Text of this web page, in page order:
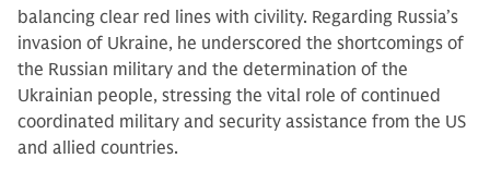
balancing clear red lines with civility. Regarding Russia’s
invasion of Ukraine, he underscored the shortcomings of
the Russian military and the determination of the
Ukrainian people, stressing the vital role of continued
coordinated military and security assistance from the US
and allied countries.